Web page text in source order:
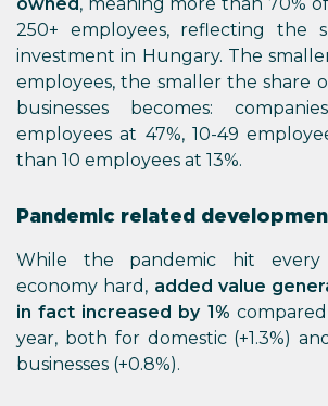
250+ employees, reflecting the
investment in Hungary. The
employees, the smaller the share
businesses becomes:
employees at 47%, 10-49
than 10 employees at 13%.
Pandemic related
While the pandemic hit
economy hard, added value
in fact increased by 1%
year, both for domestic (+1.3%)
businesses (+0.8%).